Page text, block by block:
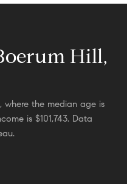
Hill,
where the median age is
is $101,743. Data